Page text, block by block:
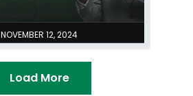
NOVEMBER 12, 2024
Load More